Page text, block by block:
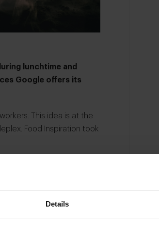
Details
lunchtime and
Google offers its
This idea is at the
Food Inspiration took
campus in the